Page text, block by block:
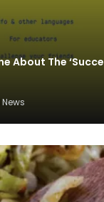
About The